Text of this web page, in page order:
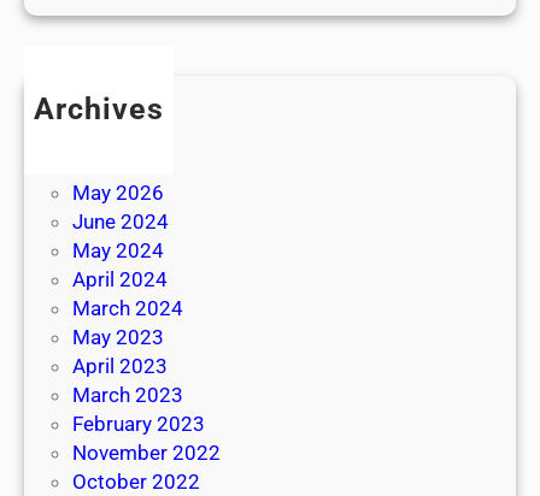
Archives
May 2026
June 2024
May 2024
April 2024
March 2024
May 2023
April 2023
March 2023
February 2023
November 2022
October 2022